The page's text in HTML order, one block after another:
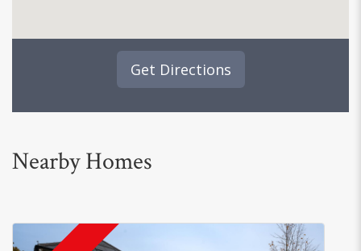
Get Directions
Nearby Homes